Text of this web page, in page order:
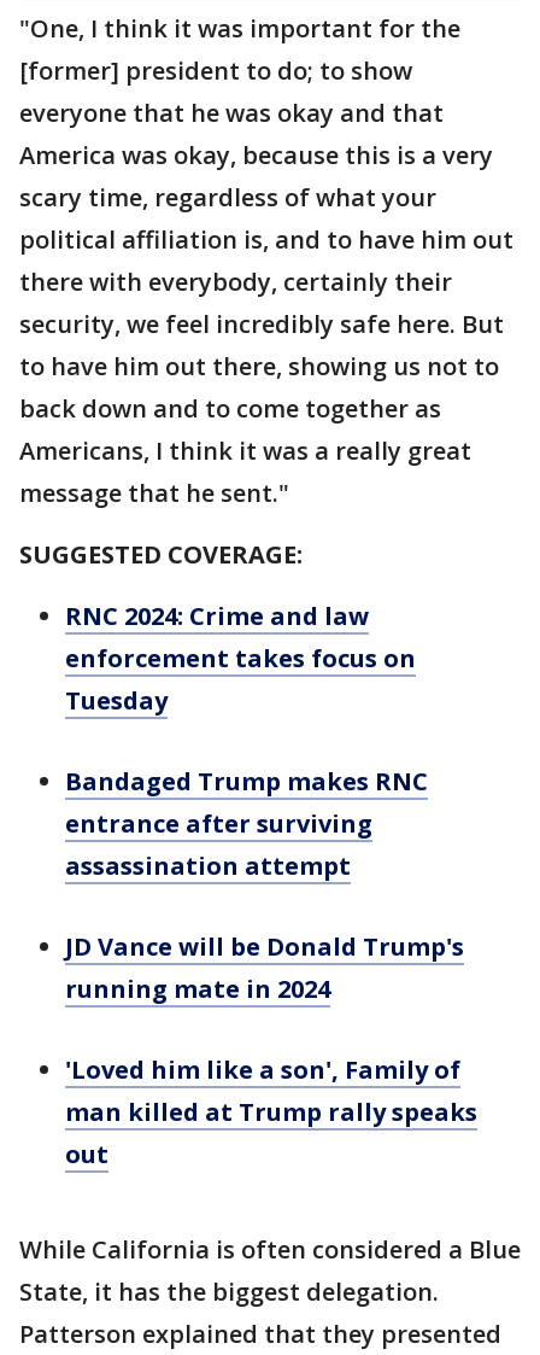
"One, I think it was important for the
[former] president to do; to show
everyone that he was okay and that
America was okay, because this is a very
scary time, regardless of what your
political affiliation is, and to have him out
there with everybody, certainly their
security, we feel incredibly safe here. But
to have him out there, showing us not to
back down and to come together as
Americans, I think it was a really great
message that he sent."
SUGGESTED COVERAGE:
RNC 2024: Crime and law
enforcement takes focus on
Tuesday
Bandaged Trump makes RNC
entrance after surviving
assassination attempt
JD Vance will be Donald Trump's
running mate in 2024
'Loved him like a son', Family of
man killed at Trump rally speaks
out
While California is often considered a Blue
State, it has the biggest delegation.
Patterson explained that they presented